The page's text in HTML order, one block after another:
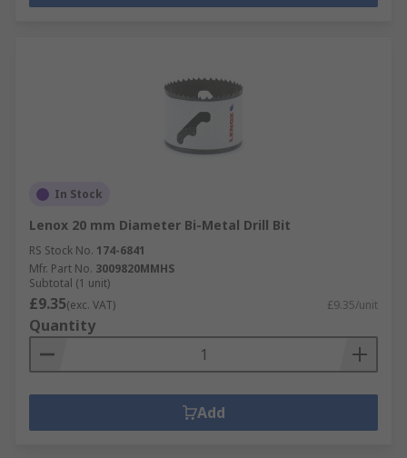
In Stock
Lenox 20 mm Diameter Bi-Metal Drill Bit
RS Stock No. 174-6841
Mfr. Part No. 3009820MMHS
Subtotal (1 unit)
£9.35(exc. VAT) £9.35/unit
Quantity
Add